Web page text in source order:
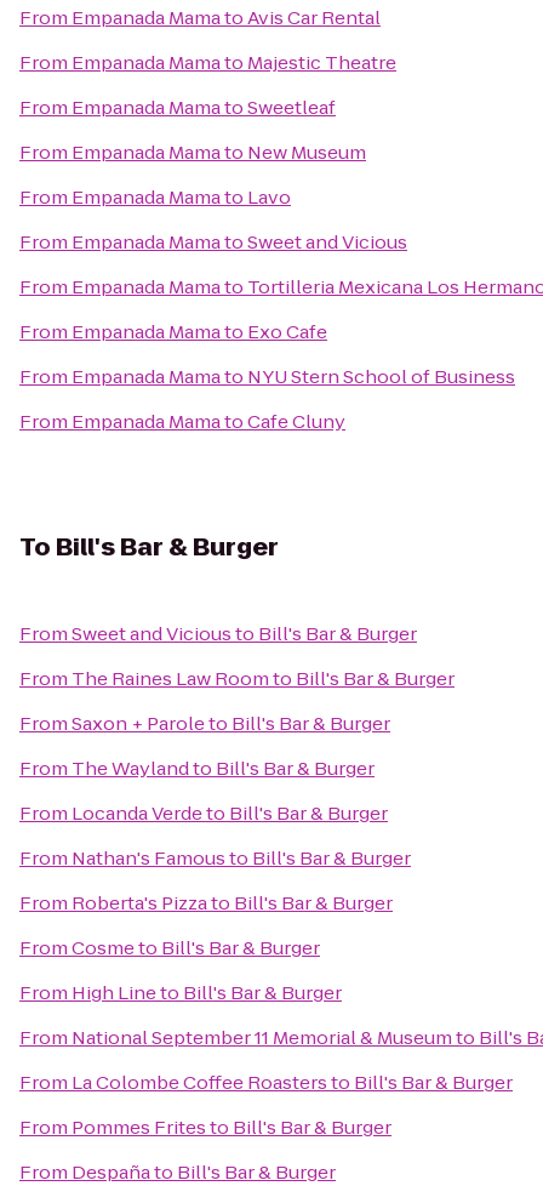
From Empanada MamatoAvis Car Rental
From Empanada Mamato Majestic Theatre
From Empanada MamatoSweetleaf
From Empanada Mamato New Museum
From Empanada Mamato Lavo
From Empanada MamatoSweet and Vicious
From Empanada Mamato Tortilleria Mexicana Los
From Empanada Mamato Exo Cafe
From Empanada Mamato NYU Stern School of Business
From Empanada MamatoCafe Cluny
To Bill's Bar & Burger
FromSweet and Viciousto Bill's Bar & Burger
From The Raines Law Roomto Bill's Bar & Burger
FromSaxon + Paroleto Bill's Bar & Burger
From The Waylandto Bill's Bar & Burger
From Locanda Verdeto Bill's Bar & Burger
From Nathan's Famousto Bill's Bar & Burger
From Roberta's Pizzato Bill's Bar & Burger
FromCosmeto Bill's Bar & Burger
From High Lineto Bill's Bar & Burger
From National September 11 Memorial & Museumto Bill's
From La Colombe Coffee Roastersto Bill's Bar & Burger
From Pommes Fritesto Bill's Bar & Burger
From Despañato Bill's Bar & Burger